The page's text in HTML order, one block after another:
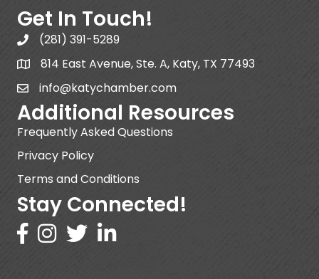
Get In Touch!
(281) 391-5289
814 East Avenue, Ste. A, Katy, TX 77493
info@katychamber.com
Additional Resources
Frequently Asked Questions
Privacy Policy
Terms and Conditions
Stay Connected!